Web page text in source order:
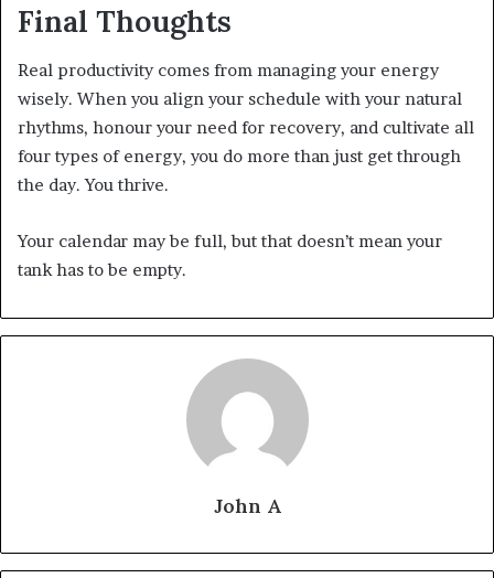
Final Thoughts
Real productivity comes from managing your energy
wisely. When you align your schedule with your natural
rhythms, honour your need for recovery, and cultivate all
four types of energy, you do more than just get through
the day. You thrive.
Your calendar may be full, but that doesn’t mean your
tank has to be empty.
John A